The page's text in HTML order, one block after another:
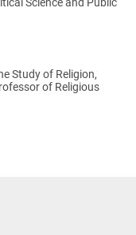
Study of Religion,
of Religious